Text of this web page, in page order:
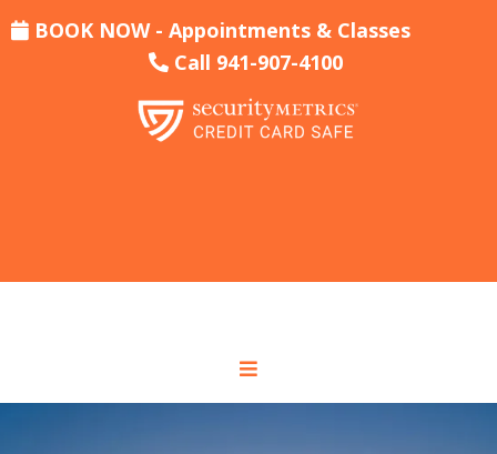
BOOK NOW - Appointments & Classes
Call 941-907-4100